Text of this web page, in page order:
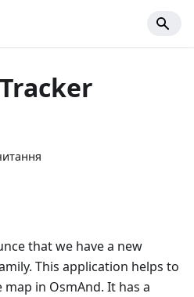
that we have a new
This application helps to
in OsmAnd. It has a